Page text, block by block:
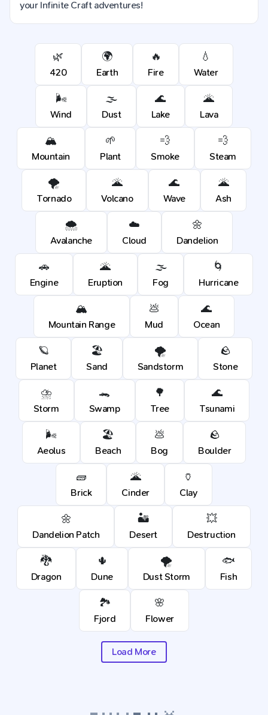
your Infinite Craft adventures!
🌿
420
🌍
Earth
🔥
Fire
💧
Water
🌬️
Wind
🌫️
Dust
🌊
Lake
🌋
Lava
🏔️
Mountain
🌱
Plant
💨
Smoke
💨
Steam
🌪️
Tornado
🌋
Volcano
🌊
Wave
🌋
Ash
🌨️
Avalanche
☁️
Cloud
🌼
Dandelion
🚗
Engine
🌋
Eruption
🌫️
Fog
🌀
Hurricane
🏔️
Mountain Range
💩
Mud
🌊
Ocean
🪐
Planet
🏖️
Sand
🌪️
Sandstorm
🪨
Stone
⛈️
Storm
🐊
Swamp
🌳
Tree
🌊
Tsunami
🌬️
Aeolus
🏖️
Beach
💩
Bog
🪨
Boulder
🧱
Brick
🌋
Cinder
🏺
Clay
🌼
Dandelion Patch
🏜️
Desert
💥
Destruction
🐉
Dragon
🌵
Dune
🌪️
Dust Storm
🐟
Fish
🏞️
Fjord
🌸
Flower
Load More